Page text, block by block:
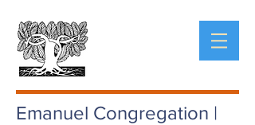
Emanuel Congregation |